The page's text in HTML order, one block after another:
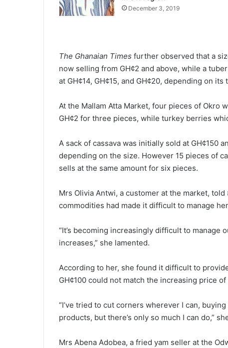
December 3, 2019
The Ghanaian Times further ob­served that a
now selling from GH¢2 and above, while a
at GH¢14, GH¢15, and GH¢20, depending on its
At the Mallam Atta Market, four pieces of Okro
GH¢2 for three pieces, while turkey berries
A sack of cassava was initially sold at GH¢150
depending on the size. However 15 pieces of
sells at the same amount for six pieces.
Mrs Olivia Antwi, a customer at the market, told
commodities had made it difficult to manage
“It’s becoming increasingly difficult to
increases,” she lamented.
According to her, she found it difficult to
GH¢100 could not match the increasing price
“I’ve tried to cut corners wher­ever I can,
products, but there’s only so much I can do,”
Mrs Abena Adobea, a fried yam seller at the